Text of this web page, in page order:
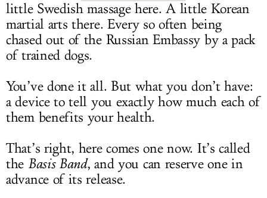
little Swedish massage here. A little Korean
martial arts there. Every so often being
chased out of the Russian Embassy by a pack
of trained dogs.
You’ve done it all. But what you don’t have:
a device to tell you exactly how much each of
them benefits your health.
That’s right, here comes one now. It’s called
the Basis Band, and you can reserve one in
advance of its release.